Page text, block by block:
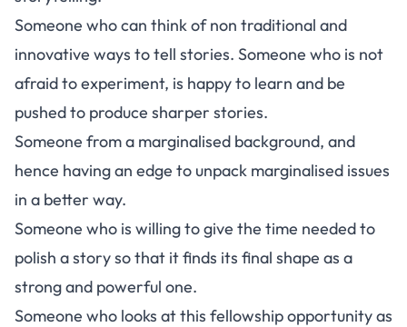
Someone who can think of non traditional and
innovative ways to tell stories. Someone who is not
afraid to experiment, is happy to learn and be
pushed to produce sharper stories.
Someone from a marginalised background, and
hence having an edge to unpack marginalised issues
in a better way.
Someone who is willing to give the time needed to
polish a story so that it finds its final shape as a
strong and powerful one.
Someone who looks at this fellowship opportunity as